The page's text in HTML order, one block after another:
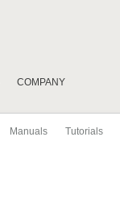
COMPANY
Manuals Tutorials